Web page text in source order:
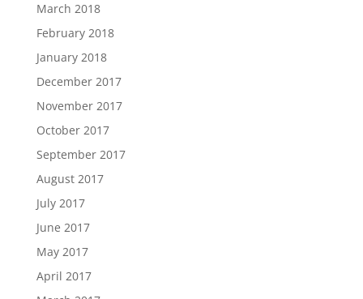
March 2018
February 2018
January 2018
December 2017
November 2017
October 2017
September 2017
August 2017
July 2017
June 2017
May 2017
April 2017